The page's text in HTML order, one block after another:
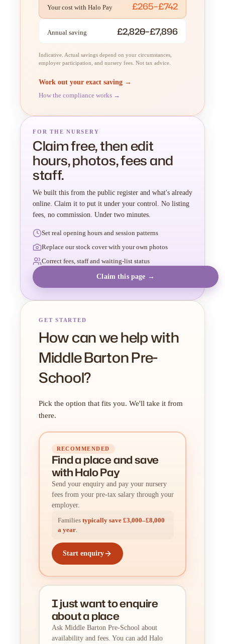
Your cost with Halo Pay £265–£742
Annual saving £2,820–£7,896
Indicative. Actual savings depend on your circumstances,
employer participation, and nursery fees. Not tax advice.
Work out your exact saving →
How the compliance works →
FOR THE NURSERY
Claim free, then edit
hours, photos, fees and
staff.
We built this from the public register and what's already
online. Claim it to put it under your control. No listing
fees, no commission. Under two minutes.
Set real opening hours and session patterns
Replace our stock cover with your own photos
Correct fees, staff and waiting-list status
Claim this page →
GET STARTED
How can we help with
Middle Barton Pre-
School?
Pick the option that fits you. We'll take it from
there.
RECOMMENDED
Find a placeandsave
with Halo Pay
Send your enquiry and pay your nursery
fees from your pre-tax salary through your
employer.
Families typically save £3,000–£8,000
a year.
Start enquiry
I just want to enquire
about a place
Ask Middle Barton Pre-School about
availability and fees. You can add Halo